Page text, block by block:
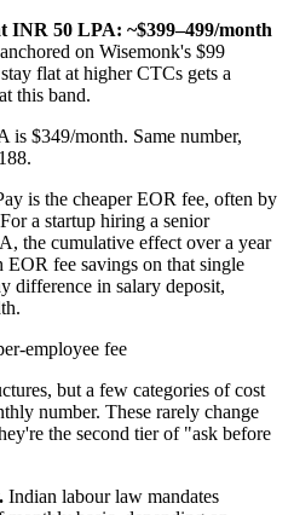
INR 50 LPA: ~$399–499/month
on Wisemonk's $99
flat at higher CTCs gets a
this band.
is $349/month. Same number,
is the cheaper EOR fee, often by
a startup hiring a senior
the cumulative effect over a year
fee savings on that single
difference in salary deposit,
employee fee
but a few categories of cost
number. These rarely change
the second tier of "ask before
Indian labour law mandates